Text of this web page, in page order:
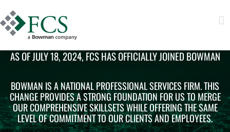
AS OF JULY 18, 2024, FCS HAS OFFICIALLY JOINED BOWMAN
BOWMAN IS A NATIONAL PROFESSIONAL SERVICES FIRM. THIS
CHANGE PROVIDES A STRONG FOUNDATION FOR US TO MERGE
OUR COMPREHENSIVE SKILLSETS WHILE OFFERING THE SAME
LEVEL OF COMMITMENT TO OUR CLIENTS AND EMPLOYEES.